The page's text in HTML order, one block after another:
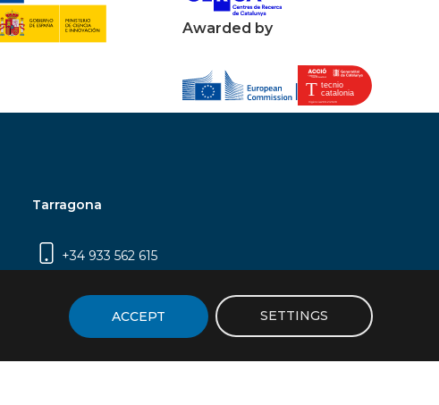
Awarded by
Tarragona
+34 933 562 615
2 (Edifici N5) | 43007 Tarragona
ACCEPT SETTINGS